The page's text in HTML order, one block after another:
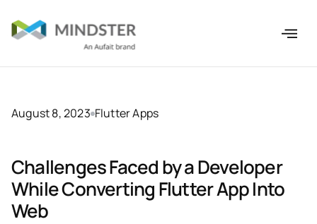
August 8, 2023 Flutter Apps
Challenges Faced by a Developer
While Converting Flutter App Into
Web